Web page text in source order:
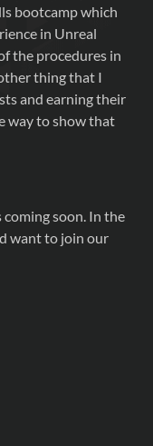
bootcamp which
in Unreal
the procedures in
thing that I
and earning their
way to show that
soon. In the
want to join our